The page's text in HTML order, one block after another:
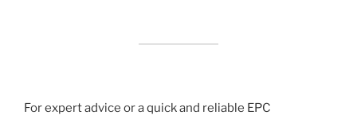
For expert advice or a quick and reliable EPC